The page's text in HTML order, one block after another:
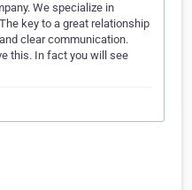
We specialize in
key to a great relationship
clear communication.
this. In fact you will see